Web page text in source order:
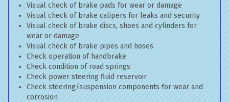
Visual check of brake pads for wear or damage
Visual check of brake calipers for leaks and security
Visual check of brake discs, shoes and cylinders for
wear or damage
Visual check of brake pipes and hoses
Check operation of handbrake
Check condition of road springs
Check power steering fluid reservoir
Check steering/suspension components for wear and
corrosion